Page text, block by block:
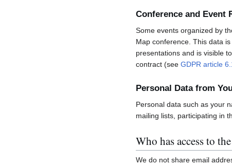
Conference and Event
Some events organized by
Map conference. This data
presentations and is visible
contract (see GDPR article
Personal Data from
Personal data such as your
mailing lists, participating in
Who has access to
We do not share email